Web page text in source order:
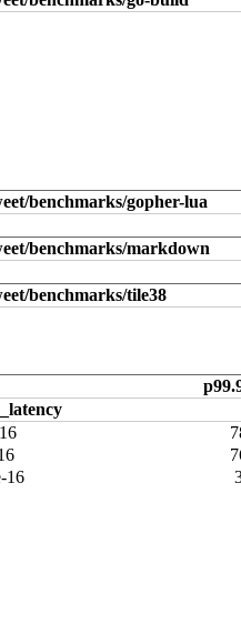
benchmarks/gopher-lua
benchmarks/markdown
benchmarks/tile38
16